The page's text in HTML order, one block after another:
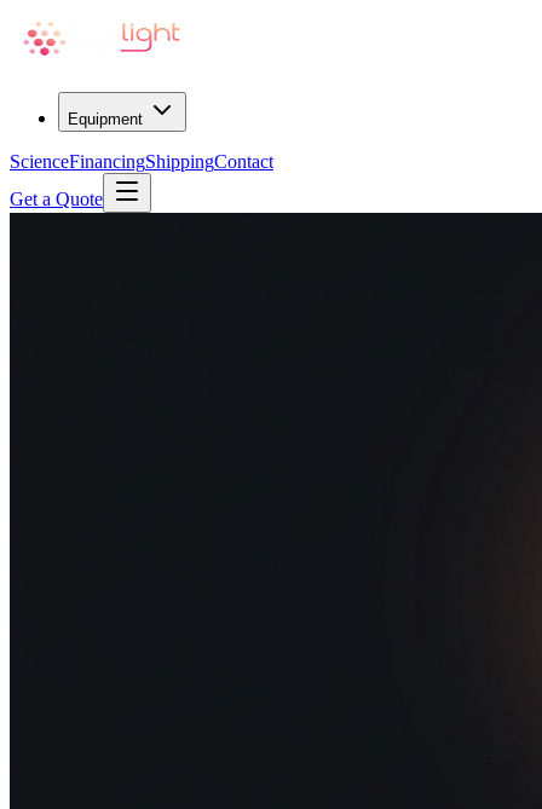
Equipment
ScienceFinancingShippingContact
Get a Quote